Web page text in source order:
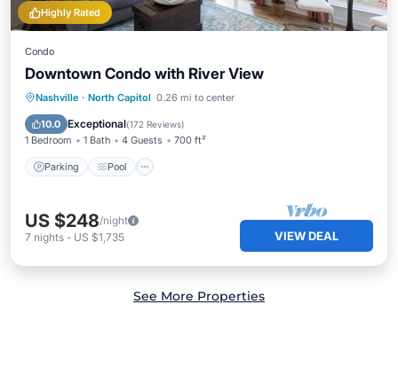
Highly Rated
Condo
Downtown Condo with River View
Nashville · North Capitol 0.26 mi to center
10.0 Exceptional(172 Reviews)
1 Bedroom 1 Bath 4 Guests 700 ft²
Parking Pool
Parking Pool
US $248/night
7 nights - US $1,735 VIEW DEAL
See More Properties